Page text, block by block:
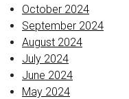
October 2024
September 2024
August 2024
July 2024
June 2024
May 2024